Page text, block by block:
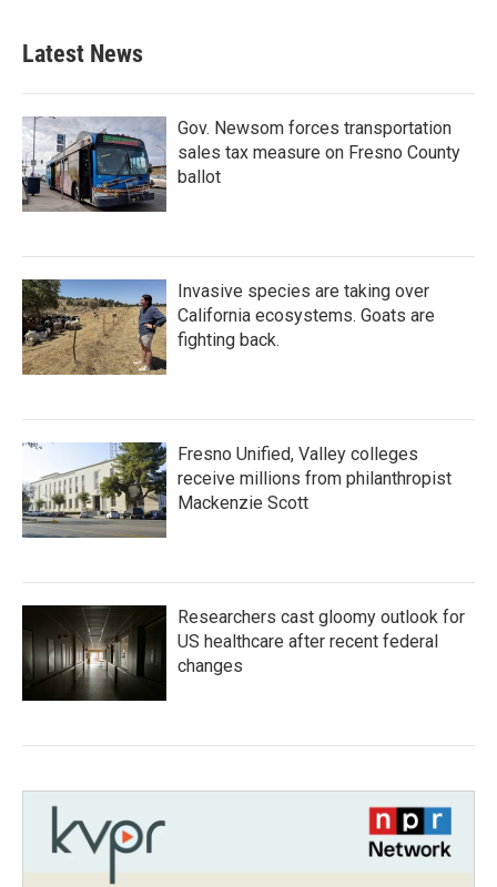
Latest News
Gov. Newsom forces transportation
sales tax measure on Fresno County
ballot
Invasive species are taking over
California ecosystems. Goats are
fighting back.
Fresno Unified, Valley colleges
receive millions from philanthropist
Mackenzie Scott
Researchers cast gloomy outlook for
US healthcare after recent federal
changes